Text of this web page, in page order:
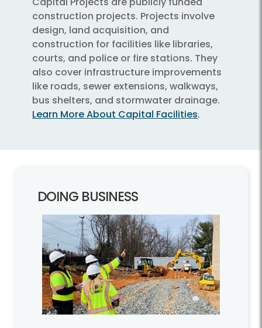
construction projects. Projects involve
design, land acquisition, and
construction for facilities like libraries,
courts, and police or fire stations. They
also cover infrastructure improvements
like roads, sewer extensions, walkways,
bus shelters, and stormwater drainage.
Learn More About Capital Facilities.
DOING BUSINESS